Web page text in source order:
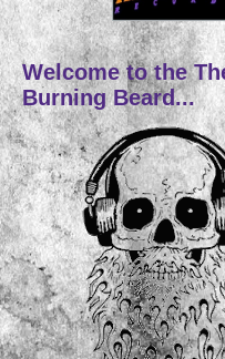
Welcome to the
Burning Beard...